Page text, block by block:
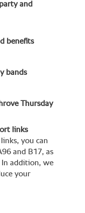
and
benefits
bands
Thursday
links
you can
and B17, as
In addition, we
your